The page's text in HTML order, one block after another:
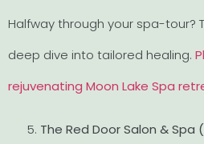
Halfway through your spa-tour?
deep dive into tailored healing.
rejuvenating Moon Lake Spa
The Red Door Salon & Spa